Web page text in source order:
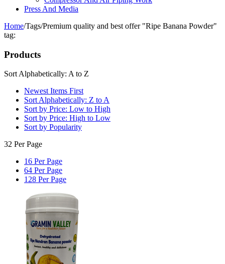
Press And Media
Home/Tags/Premium quality and best offer "Ripe Banana Powder"
tag:
Products
Sort Alphabetically: A to Z
Newest Items First
Sort Alphabetically: Z to A
Sort by Price: Low to High
Sort by Price: High to Low
Sort by Popularity
32 Per Page
16 Per Page
64 Per Page
128 Per Page